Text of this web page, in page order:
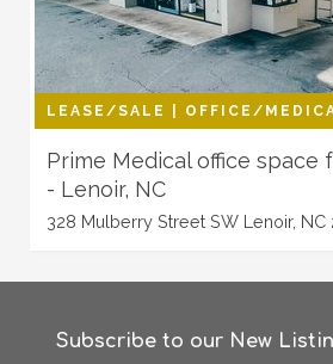
LEASE/SALE | OFFICE/
Prime Medical office space
- Lenoir, NC
328 Mulberry Street SW Lenoir, NC
Subscribe to our New